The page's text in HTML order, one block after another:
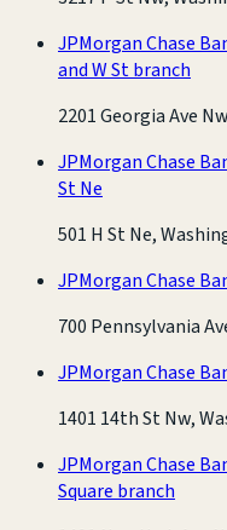
JPMorgan Chase
and W St branch
2201 Georgia Ave
JPMorgan Chase
St Ne
501 H St Ne,
JPMorgan Chase
700 Pennsylvania
JPMorgan Chase
1401 14th St Nw,
JPMorgan Chase
Square branch